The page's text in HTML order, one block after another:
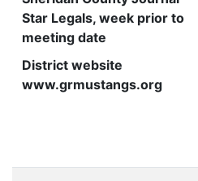
Star Legals, week prior to
meeting date
District website
www.grmustangs.org